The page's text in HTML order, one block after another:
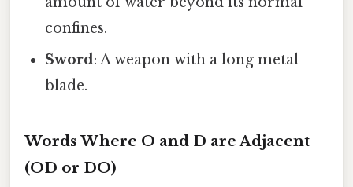
confines.
Sword: A weapon with a long metal
blade.
Words Where O and D are Adjacent
(OD or DO)